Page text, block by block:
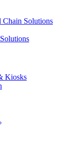
Chain Solutions
Kiosks